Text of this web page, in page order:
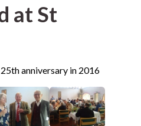
at St
anniversary in 2016